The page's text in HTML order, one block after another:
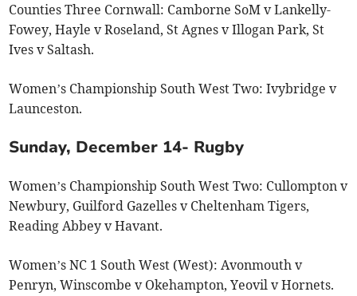
Counties Three Cornwall: Camborne SoM v Lankelly-
Fowey, Hayle v Roseland, St Agnes v Illogan Park, St
Ives v Saltash.
Women’s Championship South West Two: Ivybridge v
Launceston.
Sunday, December 14- Rugby
Women’s Championship South West Two: Cullompton v
Newbury, Guilford Gazelles v Cheltenham Tigers,
Reading Abbey v Havant.
Women’s NC 1 South West (West): Avonmouth v
Penryn, Winscombe v Okehampton, Yeovil v Hornets.